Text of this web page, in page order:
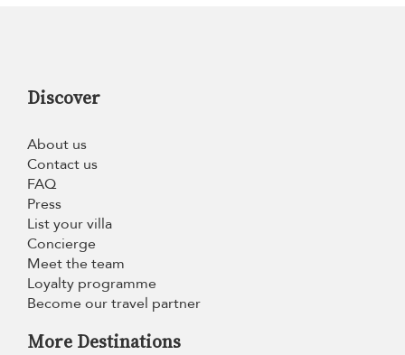
Discover
About us
Contact us
FAQ
Press
List your villa
Concierge
Meet the team
Loyalty programme
Become our travel partner
More Destinations